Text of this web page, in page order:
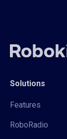
Solutions
Features
RoboRadio